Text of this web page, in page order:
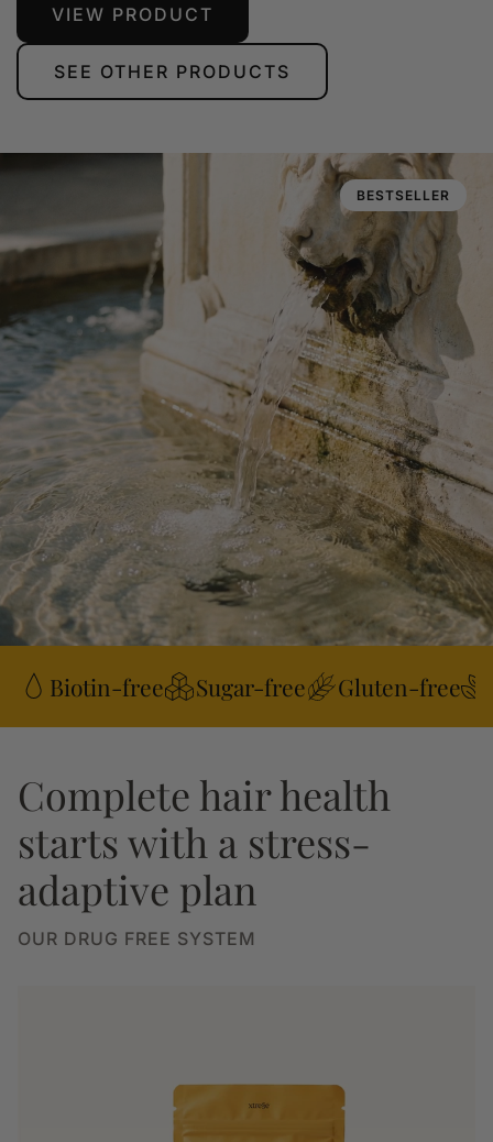
VIEW PRODUCT
SEE OTHER PRODUCTS
BESTSELLER
Biotin-free Sugar-free Gluten-free
Complete hair health
starts with a stress-
adaptive plan
OUR DRUG FREE SYSTEM